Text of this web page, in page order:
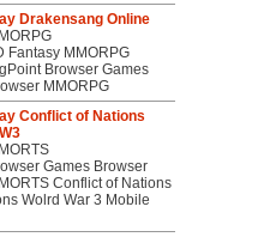
Drakensang Online
Fantasy MMORPG
Browser Games
MMORPG
Conflict of Nations
Games Browser
Conflict of Nations
Wolrd War 3 Mobile